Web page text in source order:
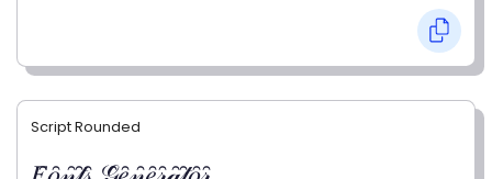
Script Rounded